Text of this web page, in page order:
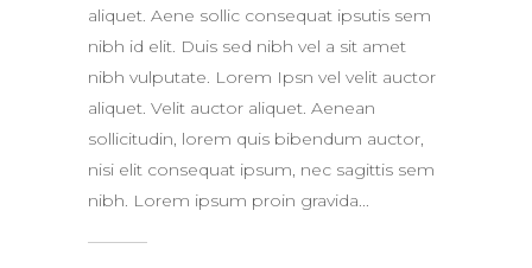
aliquet. Aene sollic consequat ipsutis sem
nibh id elit. Duis sed nibh vel a sit amet
nibh vulputate. Lorem Ipsn vel velit auctor
aliquet. Velit auctor aliquet. Aenean
sollicitudin, lorem quis bibendum auctor,
nisi elit consequat ipsum, nec sagittis sem
nibh. Lorem ipsum proin gravida...